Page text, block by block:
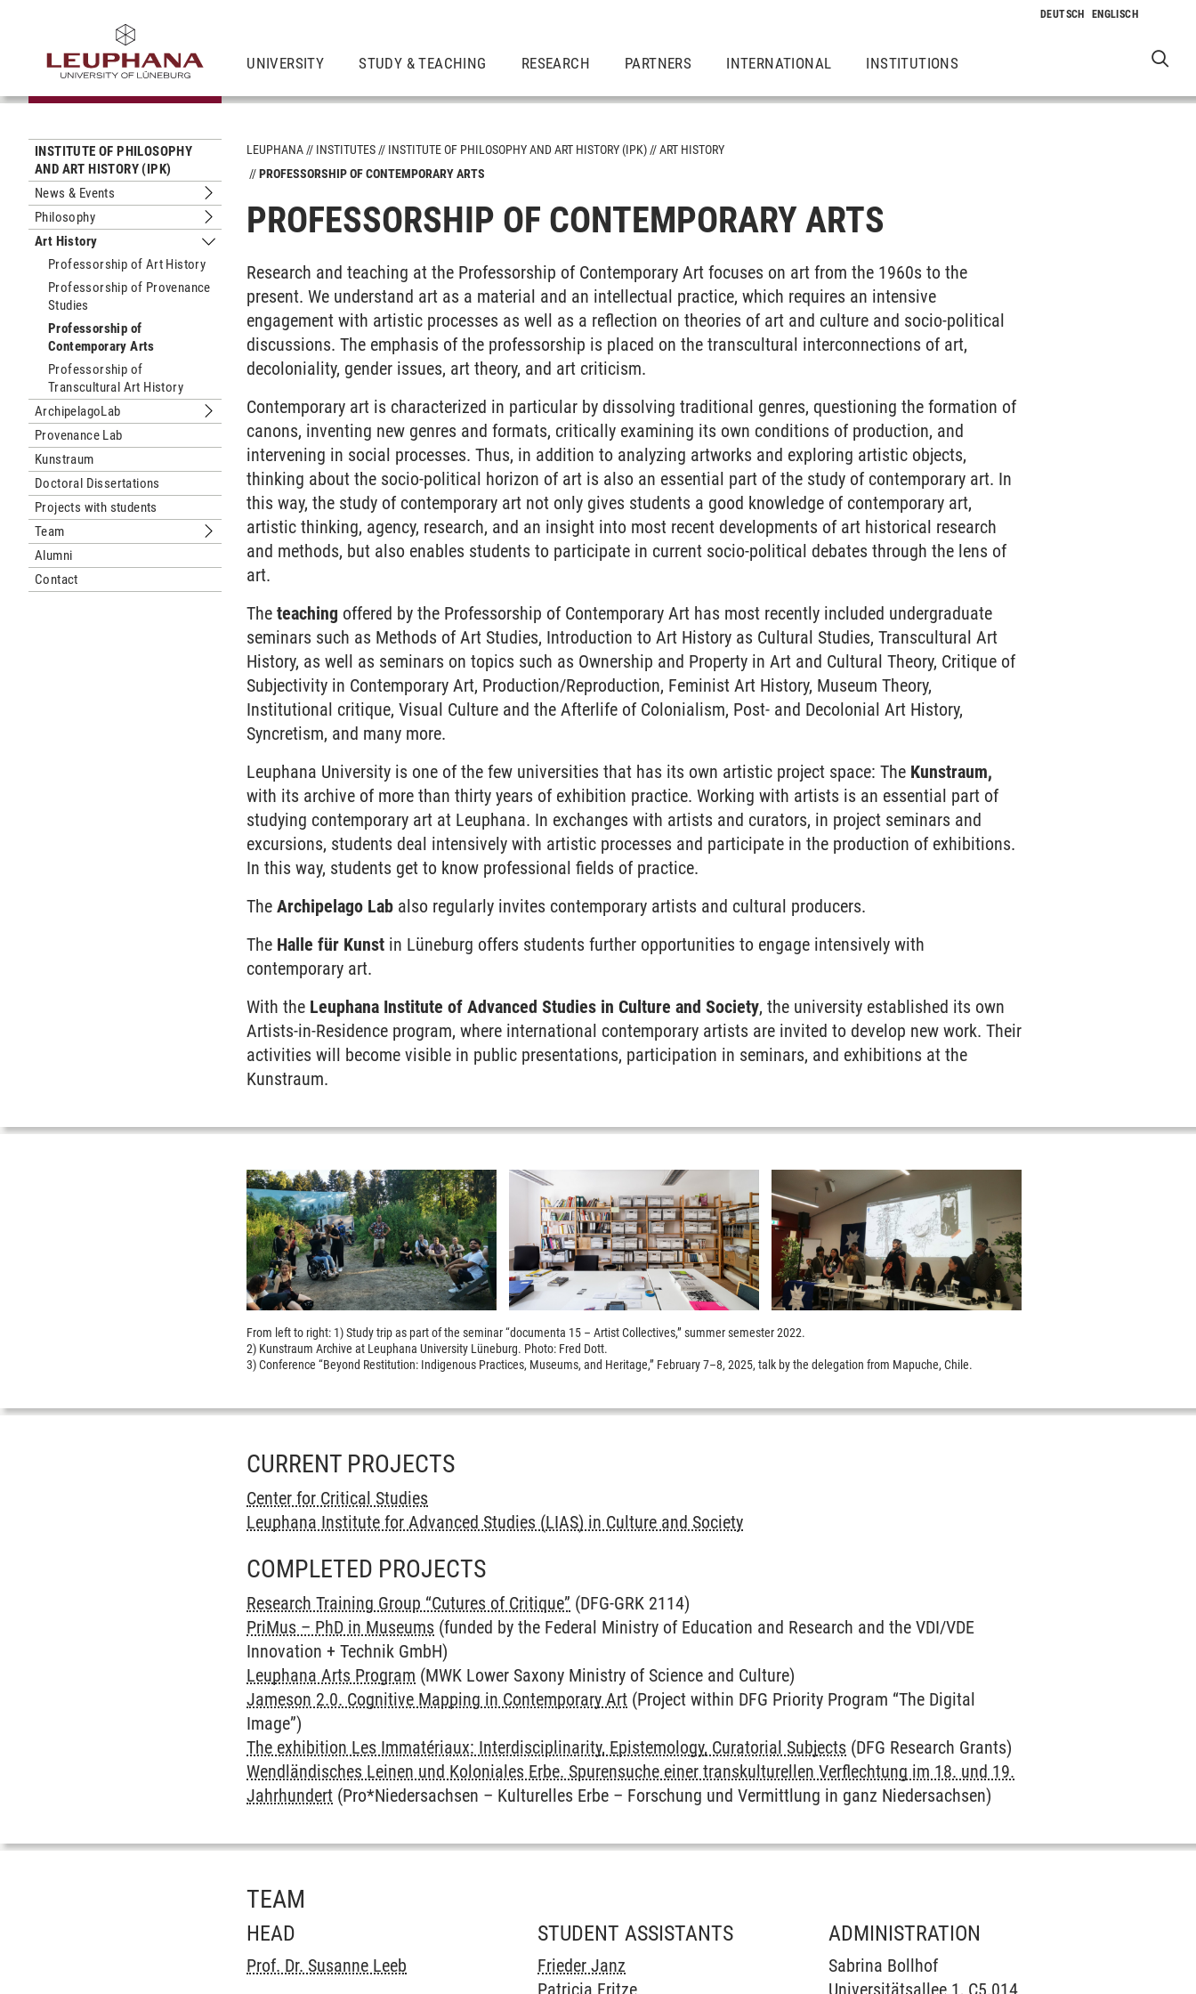
UNIVERSITY STUDY & TEACHING RESEARCH PARTNERS INTERNATIONAL INSTITUTIONS
INSTITUTE OF PHILOSOPHY
AND ART HISTORY (IPK)
News & Events
Submenu News & Events
Philosophy
Submenu Philosophy
Art History
Submenu Art History
Professorship of Art History
Professorship of Provenance
Studies
Professorship of
Contemporary Arts
Professorship of
Transcultural Art History
ArchipelagoLab
Submenu ArchipelagoLab
Provenance Lab
Kunstraum
Doctoral Dissertations
Projects with students
Team
Submenu Team
Alumni
Contact
LEUPHANA INSTITUTES INSTITUTE OF PHILOSOPHY AND ART HISTORY (IPK)
ART HISTORY
PROFESSORSHIP OF CONTEMPORARY ARTS
PROFESSORSHIP OF CONTEMPORARY ARTS
Research and teaching at the Professorship of Contemporary Art focuses on art from the 1960s to the
present. We understand art as a material and an intellectual practice, which requires an intensive
engagement with artistic processes as well as a reflection on theories of art and culture and socio-political
discussions. The emphasis of the professorship is placed on the transcultural interconnections of art,
decoloniality, gender issues, art theory, and art criticism.
Contemporary art is characterized in particular by dissolving traditional genres, questioning the formation of
canons, inventing new genres and formats, critically examining its own conditions of production, and
intervening in social processes. Thus, in addition to analyzing artworks and exploring artistic objects,
thinking about the socio-political horizon of art is also an essential part of the study of contemporary art. In
this way, the study of contemporary art not only gives students a good knowledge of contemporary art,
artistic thinking, agency, research, and an insight into most recent developments of art historical research
and methods, but also enables students to participate in current socio-political debates through the lens of
art.
Theteaching offered by the Professorship of Contemporary Art has most recently included undergraduate
seminars such as Methods of Art Studies, Introduction to Art History as Cultural Studies, Transcultural Art
History, as well as seminars on topics such as Ownership and Property in Art and Cultural Theory, Critique of
Subjectivity in Contemporary Art, Production/Reproduction, Feminist Art History, Museum Theory,
Institutional critique, Visual Culture and the Afterlife of Colonialism, Post- and Decolonial Art History,
Syncretism, and many more.
Leuphana University is one of the few universities that has its own artistic project space: The Kunstraum,
with its archive of more than thirty years of exhibition practice. Working with artists is an essential part of
studying contemporary art at Leuphana. In exchanges with artists and curators, in project seminars and
excursions, students deal intensively with artistic processes and participate in the production of exhibitions.
In this way, students get to know professional fields of practice.
The Archipelago Lab also regularly invites contemporary artists and cultural producers.
The Halle für Kunst in Lüneburg offers students further opportunities to engage intensively with
contemporary art.
With the Leuphana Institute of Advanced Studies in Culture and Society, the university established its own
Artists-in-Residence program, where international contemporary artists are invited to develop new work. Their
activities will become visible in public presentations, participation in seminars, and exhibitions at the
Kunstraum.
From left to right: 1) Study trip as part of the seminar “documenta 15 – Artist Collectives,” summer semester 2022.
2) Kunstraum Archive at Leuphana University Lüneburg. Photo: Fred Dott.
3) Conference “Beyond Restitution: Indigenous Practices, Museums, and Heritage,” February 7–8, 2025, talk by the delegation from Mapuche, Chile.
CURRENT PROJECTS
Center for Critical Studies
Leuphana Institute for Advanced Studies (LIAS) in Culture and Society
COMPLETED PROJECTS
Research Training Group “Cutures of Critique” (DFG-GRK 2114)
PriMus – PhD in Museums (funded by the Federal Ministry of Education and Research and the VDI/VDE
Innovation + Technik GmbH)
Leuphana Arts Program (MWK Lower Saxony Ministry of Science and Culture)
Jameson 2.0. Cognitive Mapping in Contemporary Art (Project within DFG Priority Program “The Digital
Image”)
The exhibition Les Immatériaux: Interdisciplinarity, Epistemology, Curatorial Subjects (DFG Research Grants)
Wendländisches Leinen und Koloniales Erbe. Spurensuche einer transkulturellen Verflechtung im 18. und 19.
Jahrhundert (Pro*Niedersachsen – Kulturelles Erbe – Forschung und Vermittlung in ganz Niedersachsen)
TEAM
HEAD
Prof. Dr. Susanne Leeb
STUDENT ASSISTANTS
Frieder Janz
Patricia Fritze
ADMINISTRATION
Sabrina Bollhof
Universitätsallee 1, C5.014